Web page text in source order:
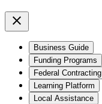
Business Guide
Funding Programs
Federal Contracting
Learning Platform
Local Assistance